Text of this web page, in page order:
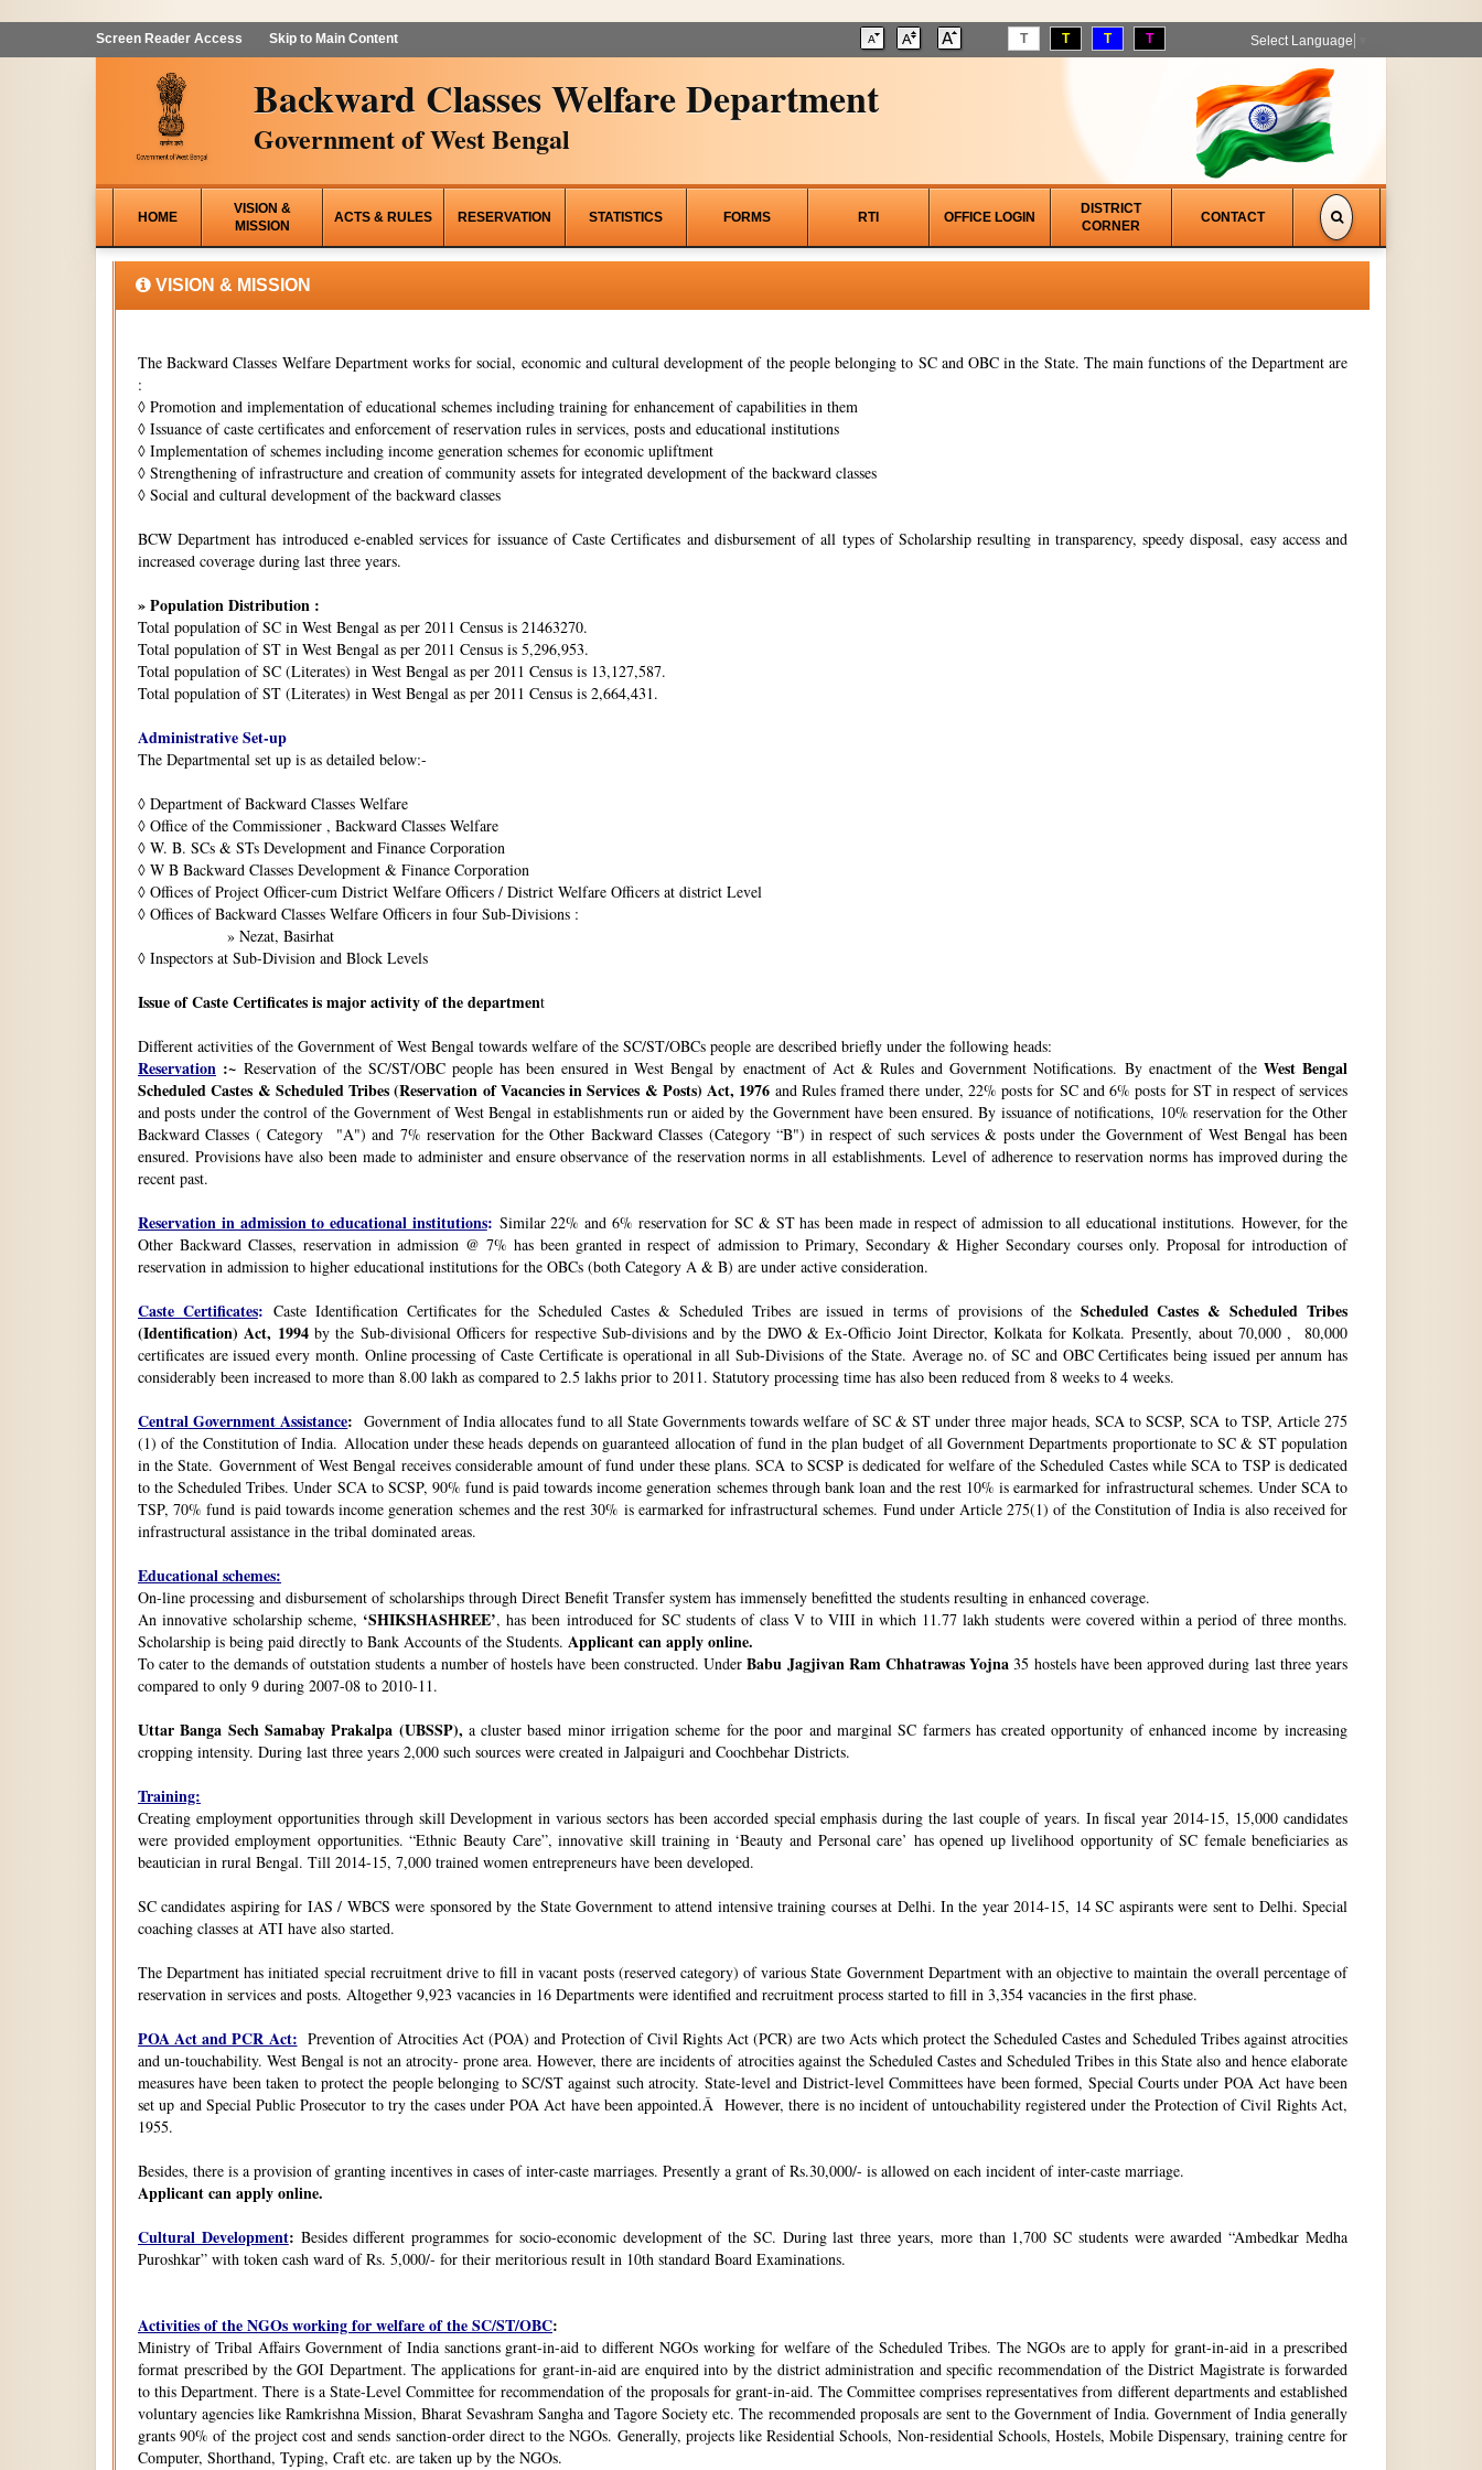
Screen Reader Access Skip to Main Content T T T T Select Language
Backward Classes Welfare Department
Government of West Bengal
HOME
VISION &
MISSION
ACTS & RULES RESERVATION STATISTICS FORMS RTI OFFICE LOGIN
DISTRICT
CORNER
CONTACT
VISION & MISSION
The Backward Classes Welfare Department works for social, economic and cultural development of the people belonging to SC and OBC in the State. The main functions of the Department are
:
◊ Promotion and implementation of educational schemes including training for enhancement of capabilities in them
◊ Issuance of caste certificates and enforcement of reservation rules in services, posts and educational institutions
◊ Implementation of schemes including income generation schemes for economic upliftment
◊ Strengthening of infrastructure and creation of community assets for integrated development of the backward classes
◊ Social and cultural development of the backward classes
BCW Department has introduced e-enabled services for issuance of Caste Certificates and disbursement of all types of Scholarship resulting in transparency, speedy disposal, easy access and
increased coverage during last three years.
» Population Distribution :
Total population of SC in West Bengal as per 2011 Census is 21463270.
Total population of ST in West Bengal as per 2011 Census is 5,296,953.
Total population of SC (Literates) in West Bengal as per 2011 Census is 13,127,587.
Total population of ST (Literates) in West Bengal as per 2011 Census is 2,664,431.
Administrative Set-up
The Departmental set up is as detailed below:-
◊ Department of Backward Classes Welfare
◊ Office of the Commissioner , Backward Classes Welfare
◊ W. B. SCs & STs Development and Finance Corporation
◊ W B Backward Classes Development & Finance Corporation
◊ Offices of Project Officer-cum District Welfare Officers / District Welfare Officers at district Level
◊ Offices of Backward Classes Welfare Officers in four Sub-Divisions :
» Nezat, Basirhat
◊ Inspectors at Sub-Division and Block Levels
Issue of Caste Certificates is major activity of the department
Different activities of the Government of West Bengal towards welfare of the SC/ST/OBCs people are described briefly under the following heads:
Reservation :~Reservation of the SC/ST/OBC people has been ensured in West Bengal by enactment of Act & Rules and Government Notifications. By enactment of theWest Bengal
Scheduled Castes & Scheduled Tribes (Reservation of Vacancies in Services & Posts) Act, 1976 and Rules framed there under, 22% posts for SC and 6% posts for ST in respect of services
and posts under the control of the Government of West Bengal in establishments run or aided by the Government have been ensured. By issuance of notifications, 10% reservation for the Other
Backward Classes ( Category "A") and 7% reservation for the Other Backward Classes (Category “B") in respect of such services & posts under the Government of West Bengal has been
ensured. Provisions have also been made to administer and ensure observance of the reservation norms in all establishments. Level of adherence to reservation norms has improved during the
recent past.
Reservation in admission to educational institutions: Similar 22% and 6% reservation for SC & ST has been made in respect of admission to all educational institutions. However, for the
Other Backward Classes, reservation in admission @ 7% has been granted in respect of admission to Primary, Secondary & Higher Secondary courses only. Proposal for introduction of
reservation in admission to higher educational institutions for the OBCs (both Category A & B) are under active consideration.
Caste Certificates: Caste Identification Certificates for the Scheduled Castes & Scheduled Tribes are issued in terms of provisions of the Scheduled Castes & Scheduled Tribes
(Identification) Act, 1994by the Sub-divisional Officers for respective Sub-divisions and by the DWO & Ex-Officio Joint Director, Kolkata for Kolkata. Presently, about 70,000 , 80,000
certificates are issued every month. Online processing of Caste Certificate is operational in all Sub-Divisions of the State. Average no. of SC and OBC Certificates being issued per annum has
considerably been increased to more than 8.00 lakh as compared to 2.5 lakhs prior to 2011. Statutory processing time has also been reduced from 8 weeks to 4 weeks.
Central Government Assistance: Government of India allocates fund to all State Governments towards welfare of SC & ST under three major heads, SCA to SCSP, SCA to TSP, Article 275
(1) of the Constitution of India. Allocation under these heads depends on guaranteed allocation of fund in the plan budget of all Government Departments proportionate to SC & ST population
in the State. Government of West Bengal receives considerable amount of fund under these plans. SCA to SCSP is dedicated for welfare of the Scheduled Castes while SCA to TSP is dedicated
to the Scheduled Tribes. Under SCA to SCSP, 90% fund is paid towards income generation schemes through bank loan and the rest 10% is earmarked for infrastructural schemes. Under SCA to
TSP, 70% fund is paid towards income generation schemes and the rest 30% is earmarked for infrastructural schemes. Fund under Article 275(1) of the Constitution of India is also received for
infrastructural assistance in the tribal dominated areas.
Educational schemes:
On-line processing and disbursement of scholarships through Direct Benefit Transfer system has immensely benefitted the students resulting in enhanced coverage.
An innovative scholarship scheme, ‘SHIKSHASHREE’, has been introduced for SC students of class V to VIII in which 11.77 lakh students were covered within a period of three months.
Scholarship is being paid directly to Bank Accounts of the Students. Applicant can apply online.
To cater to the demands of outstation students a number of hostels have been constructed. UnderBabu Jagjivan Ram Chhatrawas Yojna 35 hostels have been approved during last three years
compared to only 9 during 2007-08 to 2010-11.
Uttar Banga Sech Samabay Prakalpa (UBSSP), a cluster based minor irrigation scheme for the poor and marginal SC farmers has created opportunity of enhanced income by increasing
cropping intensity. During last three years 2,000 such sources were created in Jalpaiguri and Coochbehar Districts.
Training:
Creating employment opportunities through skill Development in various sectors has been accorded special emphasis during the last couple of years. In fiscal year 2014-15, 15,000 candidates
were provided employment opportunities. “Ethnic Beauty Care”, innovative skill training in ‘Beauty and Personal care’ has opened up livelihood opportunity of SC female beneficiaries as
beautician in rural Bengal. Till 2014-15, 7,000 trained women entrepreneurs have been developed.
SC candidates aspiring for IAS / WBCS were sponsored by the State Government to attend intensive training courses at Delhi. In the year 2014-15, 14 SC aspirants were sent to Delhi. Special
coaching classes at ATI have also started.
The Department has initiated special recruitment drive to fill in vacant posts (reserved category) of various State Government Department with an objective to maintain the overall percentage of
reservation in services and posts. Altogether 9,923 vacancies in 16 Departments were identified and recruitment process started to fill in 3,354 vacancies in the first phase.
POA Act and PCR Act: Prevention of Atrocities Act (POA) and Protection of Civil Rights Act (PCR) are two Acts which protect the Scheduled Castes and Scheduled Tribes against atrocities
and un-touchability. West Bengal is not an atrocity- prone area. However, there are incidents of atrocities against the Scheduled Castes and Scheduled Tribes in this State also and hence elaborate
measures have been taken to protect the people belonging to SC/ST against such atrocity. State-level and District-level Committees have been formed, Special Courts under POA Act have been
set up and Special Public Prosecutor to try the cases under POA Act have been appointed.Â However, there is no incident of untouchability registered under the Protection of Civil Rights Act,
1955.
Besides, there is a provision of granting incentives in cases of inter-caste marriages. Presently a grant of Rs.30,000/- is allowed on each incident of inter-caste marriage.
Applicant can apply online.
Cultural Development: Besides different programmes for socio-economic development of the SC. During last three years, more than 1,700 SC students were awarded “Ambedkar Medha
Puroshkar” with token cash ward of Rs. 5,000/- for their meritorious result in 10th standard Board Examinations.
Activities of the NGOs working for welfare of the SC/ST/OBC:
Ministry of Tribal Affairs Government of India sanctions grant-in-aid to different NGOs working for welfare of the Scheduled Tribes. The NGOs are to apply for grant-in-aid in a prescribed
format prescribed by the GOI Department. The applications for grant-in-aid are enquired into by the district administration and specific recommendation of the District Magistrate is forwarded
to this Department. There is a State-Level Committee for recommendation of the proposals for grant-in-aid. The Committee comprises representatives from different departments and established
voluntary agencies like Ramkrishna Mission, Bharat Sevashram Sangha and Tagore Society etc. The recommended proposals are sent to the Government of India. Government of India generally
grants 90% of the project cost and sends sanction-order direct to the NGOs. Generally, projects like Residential Schools, Non-residential Schools, Hostels, Mobile Dispensary, training centre for
Computer, Shorthand, Typing, Craft etc. are taken up by the NGOs.